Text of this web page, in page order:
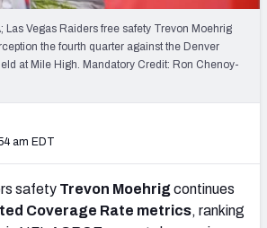
Las Vegas Raiders free safety Trevon Moehrig
the fourth quarter against the Denver
at Mile High. Mandatory Credit: Ron Chenoy-
am EDT
safety Trevon Moehrigcontinues
Coverage Rate metrics, ranking